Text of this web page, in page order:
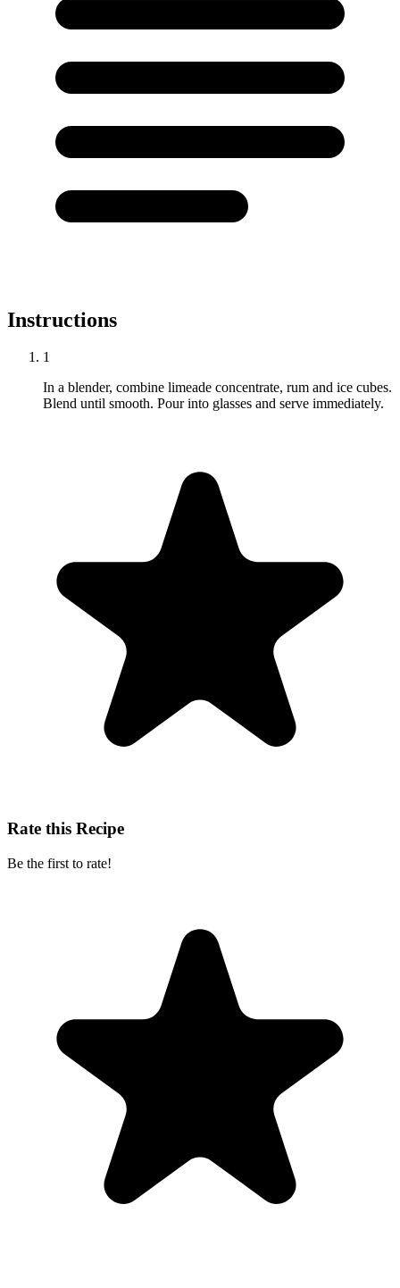
Instructions
1
In a blender, combine limeade concentrate, rum and ice cubes.
Blend until smooth. Pour into glasses and serve immediately.
Rate this Recipe
Be the first to rate!